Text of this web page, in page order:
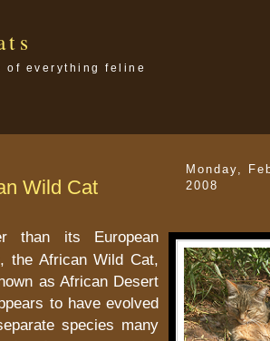
of everything feline
Monday,
2008
Wild Cat
than its European
the African Wild Cat,
as African Desert
to have evolved
species many